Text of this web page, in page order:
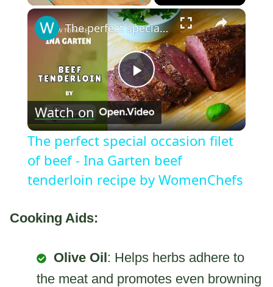
Fullscreen ×
Play
Video
The perfect special occasion filet of beef - Ina Garten beef tenderloin recipe by WomenChefs
Watch on
The perfect special occasion filet
of beef - Ina Garten beef
tenderloin recipe by WomenChefs
Cooking Aids:
Olive Oil: Helps herbs adhere to
the meat and promotes even browning